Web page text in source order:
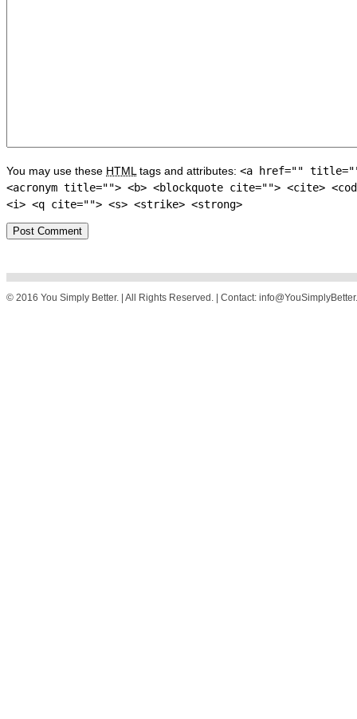
You may use these HTML tags and attributes: <a href=""
<acronym title=""> <b> <blockquote cite=""> <cite>
<i> <q cite=""> <s> <strike> <strong>
© 2016 You Simply Better. | All Rights Reserved. | Contact: